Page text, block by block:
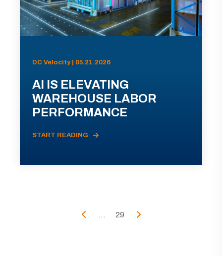
DC Velocity | 05.21.2026
AI IS ELEVATING
WAREHOUSE LABOR
PERFORMANCE
START READING
... 29